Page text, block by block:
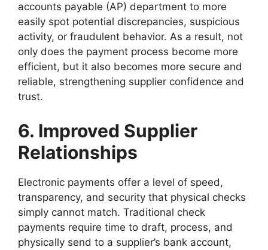
accounts payable (AP) department to more
easily spot potential discrepancies, suspicious
activity, or fraudulent behavior. As a result, not
only does the payment process become more
efficient, but it also becomes more secure and
reliable, strengthening supplier confidence and
trust.
6. Improved Supplier
Relationships
Electronic payments offer a level of speed,
transparency, and security that physical checks
simply cannot match. Traditional check
payments require time to draft, process, and
physically send to a supplier’s bank account,